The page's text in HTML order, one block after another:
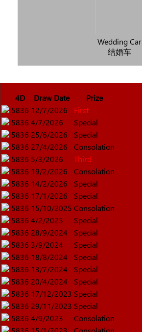
Wedding Car
结婚车
4D Draw Date
Prize
5836 12/7/2026
First
5836 4/7/2026
Special
5836 25/6/2026
Special
5836 27/4/2026
Consolation
5836 5/3/2026
Third
5836 19/2/2026
Consolation
5836 14/2/2026
Special
5836 17/1/2026
Special
5836 15/10/2025 Consolation
5836 4/2/2025
Special
5836 28/9/2024
Special
5836 3/9/2024
Special
5836 18/8/2024
Special
5836 13/7/2024
Special
5836 20/4/2024
Special
5836 17/12/2023 Special
5836 29/11/2023 Special
5836 4/9/2023
Consolation